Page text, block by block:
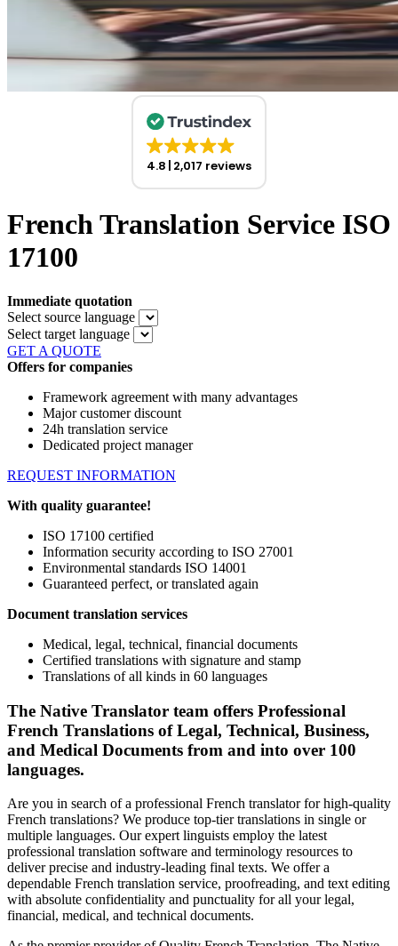
4.8 2,017 reviews
French Translation Service ISO
17100
Immediate quotation
Select source language
Select target language
GET A QUOTE
Offers for companies
Framework agreement with many advantages
Major customer discount
24h translation service
Dedicated project manager
REQUEST INFORMATION
With quality guarantee!
ISO 17100 certified
Information security according to ISO 27001
Environmental standards ISO 14001
Guaranteed perfect, or translated again
Document translation services
Medical, legal, technical, financial documents
Certified translations with signature and stamp
Translations of all kinds in 60 languages
The Native Translator team offers Professional
French Translations of Legal, Technical, Business,
and Medical Documents from and into over 100
languages.
Are you in search of a professional French translator for high-quality
French translations? We produce top-tier translations in single or
multiple languages. Our expert linguists employ the latest
professional translation software and terminology resources to
deliver precise and industry-leading final texts. We offer a
dependable French translation service, proofreading, and text editing
with absolute confidentiality and punctuality for all your legal,
financial, medical, and technical documents.